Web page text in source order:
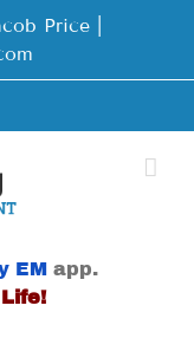
Price
EM app.